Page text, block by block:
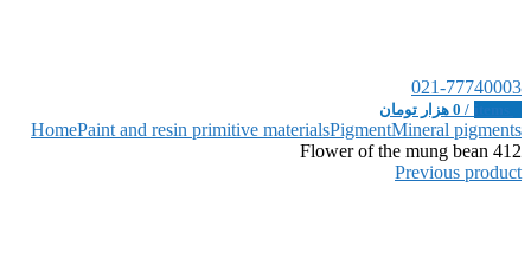
021-77740003
/
0 هزار تومان
HomePaint and resin primitive materialsPigmentMineral pigments
Flower of the mung bean 412
Previous product